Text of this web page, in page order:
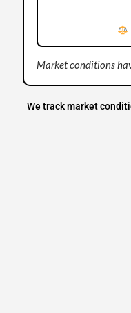
Market conditions
We track market